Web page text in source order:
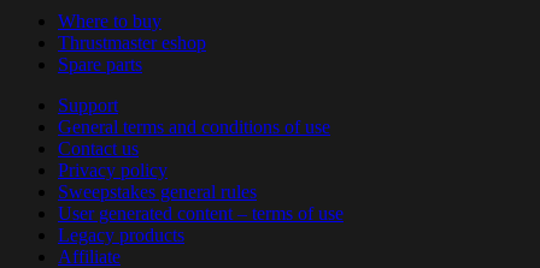
Where to buy
Thrustmaster eshop
Spare parts
Support
General terms and conditions of use
Contact us
Privacy policy
Sweepstakes general rules
User generated content – terms of use
Legacy products
Affiliate